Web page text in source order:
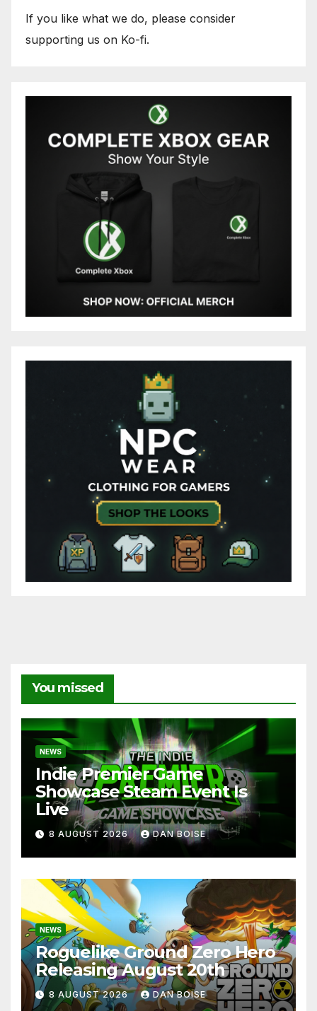
If you like what we do, please consider
supporting us on Ko-fi.
You missed
NEWS
Indie Premier Game
Showcase Steam Event Is
Live
8 AUGUST 2026 DAN BOISE
NEWS
Roguelike Ground Zero Hero
Releasing August 20th
8 AUGUST 2026 DAN BOISE